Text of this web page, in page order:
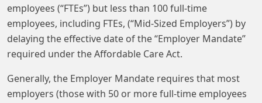
employees (“FTEs”) but less than 100 full-time
employees, including FTEs, (“Mid-Sized Employers”) by
delaying the effective date of the “Employer Mandate”
required under the Affordable Care Act.
Generally, the Employer Mandate requires that most
employers (those with 50 or more full-time employees